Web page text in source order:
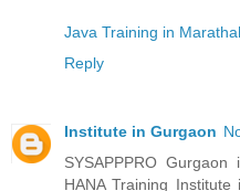
Java Training in
Reply
Institute in Gurgaon
SYSAPPPRO
HANA Training